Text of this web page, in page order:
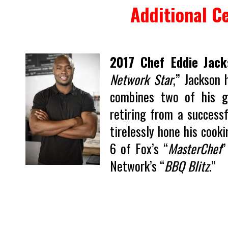
Additional
2017 Chef Eddie
Network Star,”
combines two of his
retiring from a
tirelessly hone his
6 of Fox’s “MasterChef
Network’s “BBQ Blitz.”